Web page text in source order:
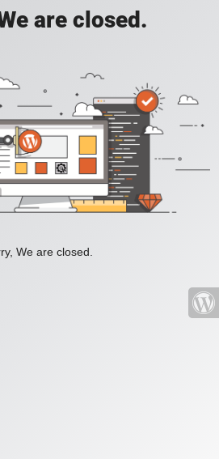
are closed.
We are closed.